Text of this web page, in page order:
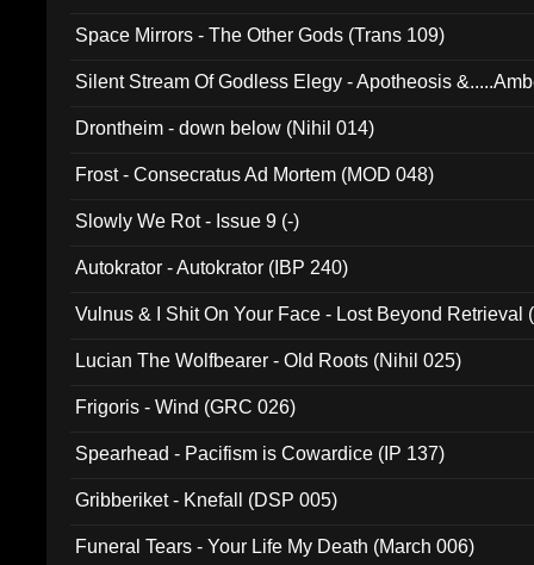
Space Mirrors - The Other Gods (Trans 109)
Silent Stream Of Godless Elegy - Apotheosis
Drontheim - down below (Nihil 014)
Frost - Consecratus Ad Mortem (MOD 048)
Slowly We Rot - Issue 9 (-)
Autokrator - Autokrator (IBP 240)
Vulnus & I Shit On Your Face - Lost Beyond Retrieval
Lucian The Wolfbearer - Old Roots (Nihil 025)
Frigoris - Wind (GRC 026)
Spearhead - Pacifism is Cowardice (IP 137)
Gribberiket - Knefall (DSP 005)
Funeral Tears - Your Life My Death (March 006)